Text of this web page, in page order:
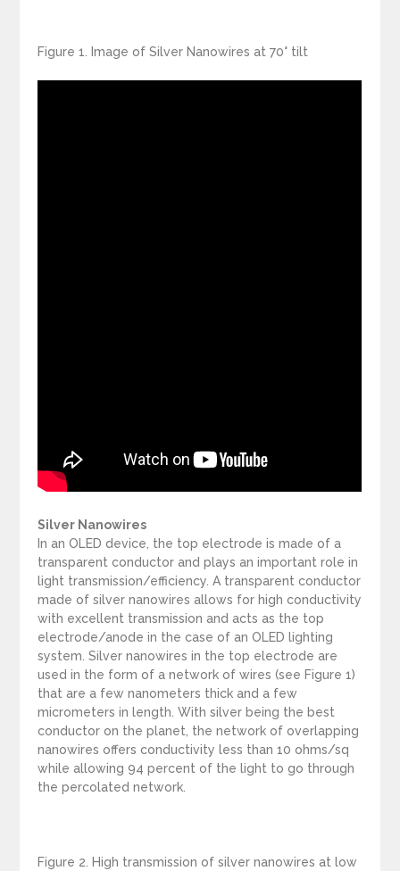
Figure 1. Image of Silver Nanowires at 70° tilt
Silver Nanowires
In an OLED device, the top electrode is made of a
transparent conductor and plays an important role in
light transmission/efficiency. A transparent conductor
made of silver nanowires allows for high conductivity
with excellent transmission and acts as the top
electrode/anode in the case of an OLED lighting
system. Silver nanowires in the top electrode are
used in the form of a network of wires (see Figure 1)
that are a few nanometers thick and a few
micrometers in length. With silver being the best
conductor on the planet, the network of overlapping
nanowires offers conductivity less than 10 ohms/sq
while allowing 94 percent of the light to go through
the percolated network.
Figure 2. High transmission of silver nanowires at low